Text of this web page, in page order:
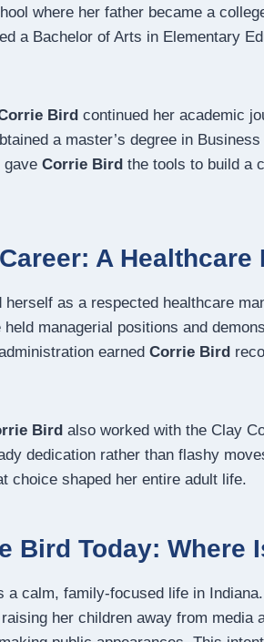
where her father became a
a Bachelor of Arts in Elementary
Bird continued her academic
a master’s degree in
gave Corrie Bird the tools to build a
Career: A Healthcare
herself as a respected healthcare
managerial positions and
earned Corrie Bird
Bird also worked with the Clay
dedication rather than flashy
choice shaped her entire adult life.
Bird Today: Where
a calm, family-focused life in
her children away from media